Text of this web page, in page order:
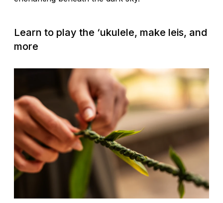
Learn to play the ‘ukulele, make leis, and
more